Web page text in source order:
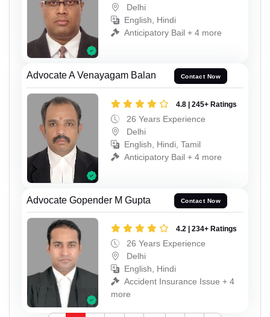
Delhi
English, Hindi
Anticipatory Bail + 4 more
Advocate A Venayagam Balan Contact Now
4.8 | 245+ Ratings
26 Years Experience
Delhi
English, Hindi, Tamil
Anticipatory Bail + 4 more
Advocate Gopender M Gupta Contact Now
4.2 | 234+ Ratings
26 Years Experience
Delhi
English, Hindi
Accident Insurance Issue + 4
more